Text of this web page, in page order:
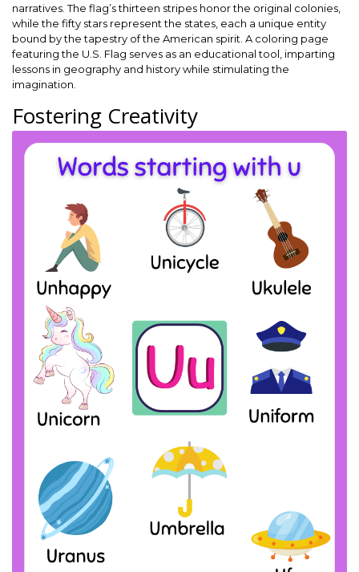
narratives. The flag’s thirteen stripes honor the original colonies,
while the fifty stars represent the states, each a unique entity
bound by the tapestry of the American spirit. A coloring page
featuring the U.S. Flag serves as an educational tool, imparting
lessons in geography and history while stimulating the
imagination.
Fostering Creativity